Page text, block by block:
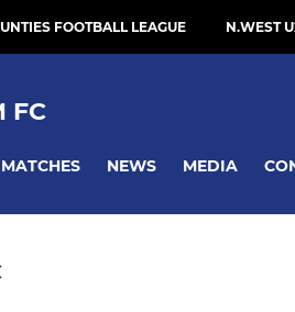
FOOTBALL LEAGUE N.WEST
FC
MATCHES NEWS MEDIA